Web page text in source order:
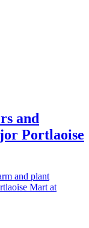
and
Portlaoise
and plant
Mart at